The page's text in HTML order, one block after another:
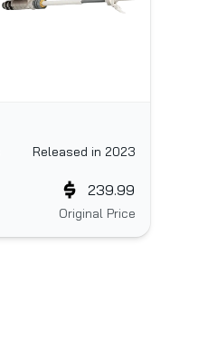
Released in 2023
Original Price
239.99